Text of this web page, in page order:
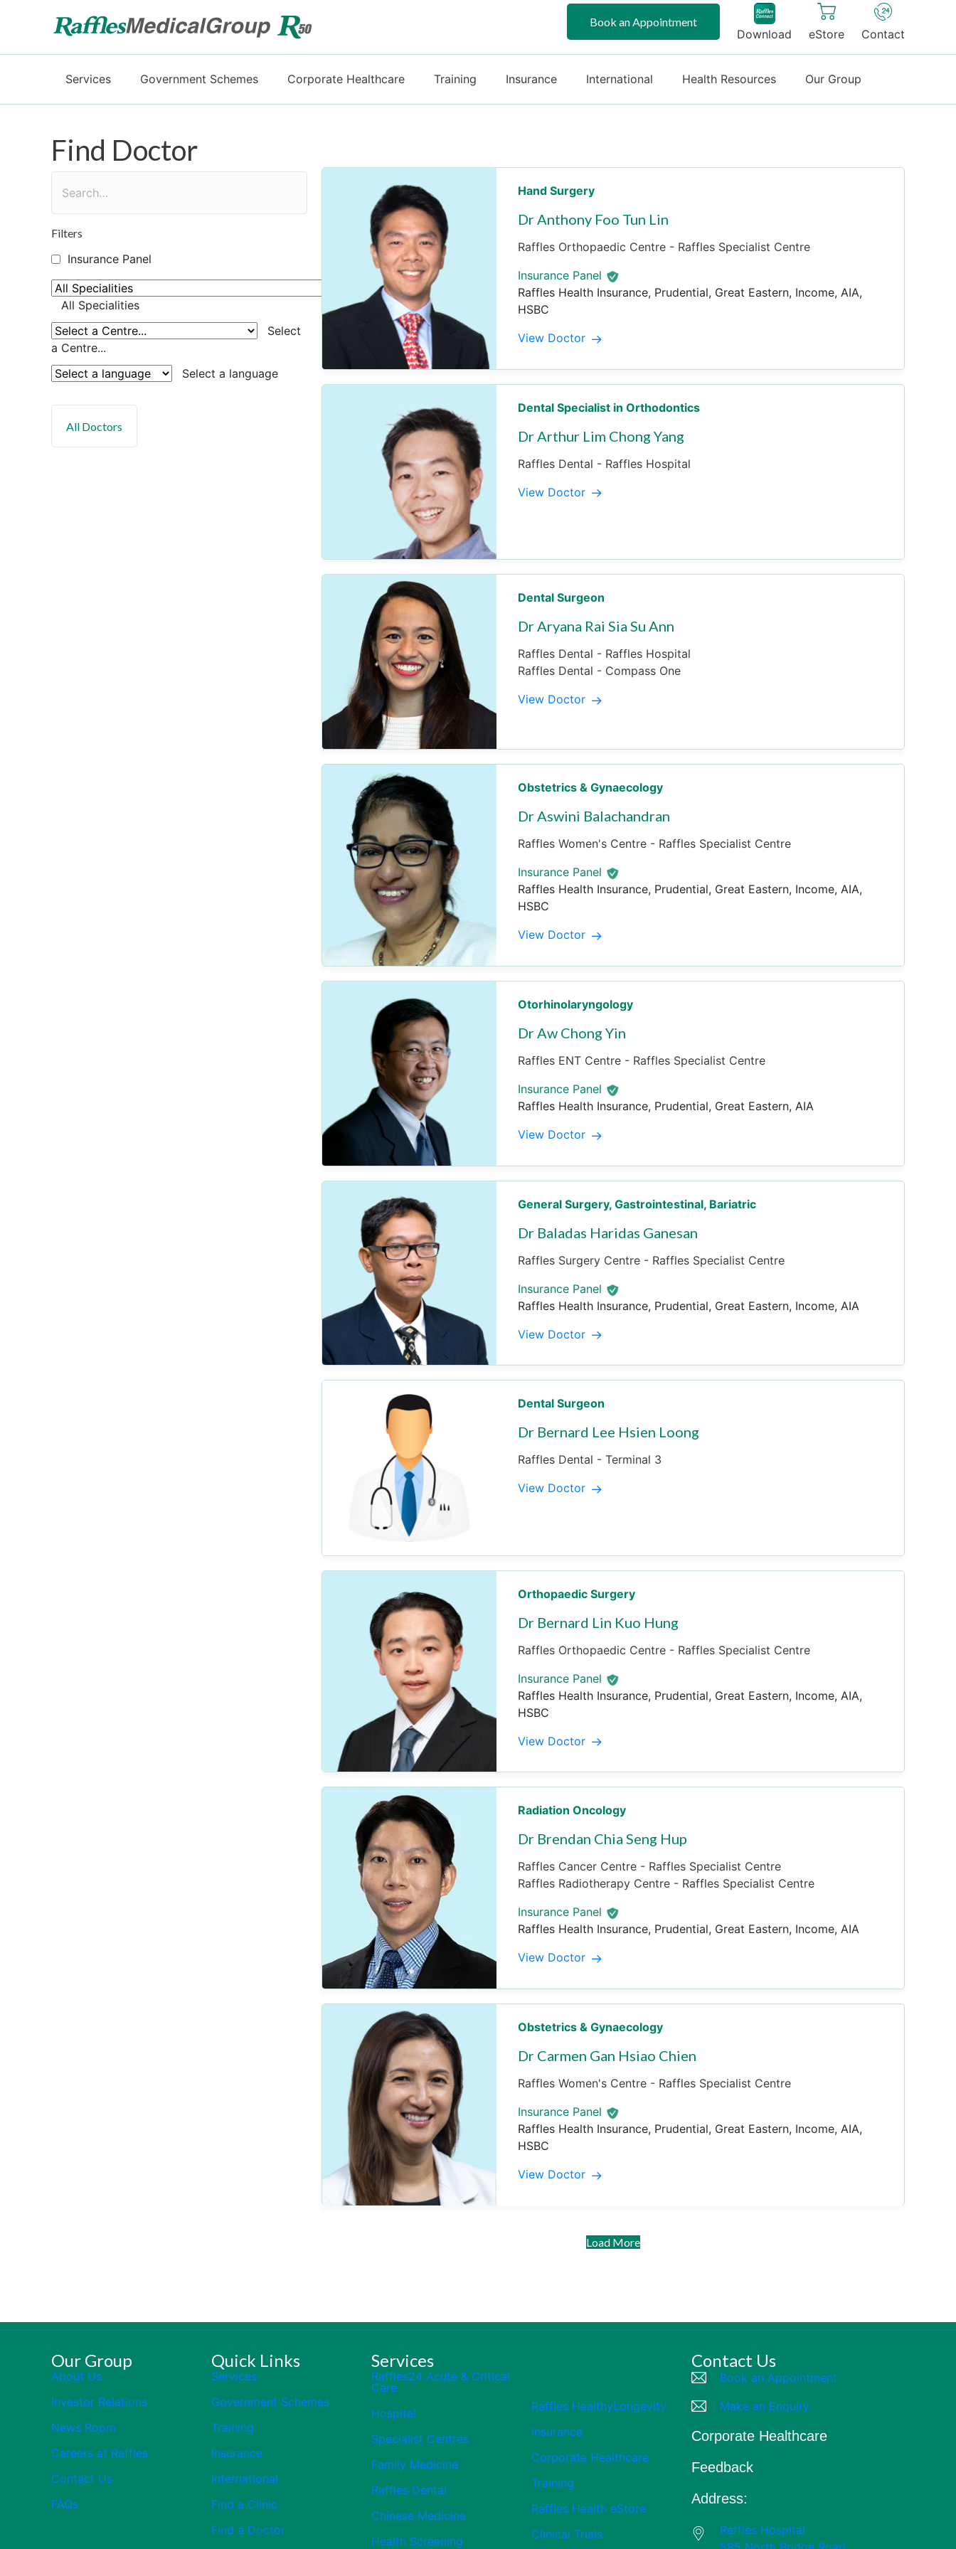
Book an Appointment
Download eStore Contact
Services Government Schemes Corporate Healthcare Training Insurance International Health Resources Our Group
Find Doctor
Filters
Insurance Panel
All Specialities
Select
a Centre...
Select a language
Hand Surgery
Dr Anthony Foo Tun Lin
Raffles Orthopaedic Centre - Raffles Specialist Centre
Insurance Panel
Raffles Health Insurance, Prudential, Great Eastern, Income, AIA,
HSBC
View Doctor
Dental Specialist in Orthodontics
Dr Arthur Lim Chong Yang
Raffles Dental - Raffles Hospital
View Doctor
Dental Surgeon
Dr Aryana Rai Sia Su Ann
Raffles Dental - Raffles Hospital
Raffles Dental - Compass One
View Doctor
Obstetrics & Gynaecology
Dr Aswini Balachandran
Raffles Women's Centre - Raffles Specialist Centre
Insurance Panel
Raffles Health Insurance, Prudential, Great Eastern, Income, AIA,
HSBC
View Doctor
Otorhinolaryngology
Dr Aw Chong Yin
Raffles ENT Centre - Raffles Specialist Centre
Insurance Panel
Raffles Health Insurance, Prudential, Great Eastern, AIA
View Doctor
General Surgery, Gastrointestinal, Bariatric
Dr Baladas Haridas Ganesan
Raffles Surgery Centre - Raffles Specialist Centre
Insurance Panel
Raffles Health Insurance, Prudential, Great Eastern, Income, AIA
View Doctor
Dental Surgeon
Dr Bernard Lee Hsien Loong
Raffles Dental - Terminal 3
View Doctor
Orthopaedic Surgery
Dr Bernard Lin Kuo Hung
Raffles Orthopaedic Centre - Raffles Specialist Centre
Insurance Panel
Raffles Health Insurance, Prudential, Great Eastern, Income, AIA,
HSBC
View Doctor
Radiation Oncology
Dr Brendan Chia Seng Hup
Raffles Cancer Centre - Raffles Specialist Centre
Raffles Radiotherapy Centre - Raffles Specialist Centre
Insurance Panel
Raffles Health Insurance, Prudential, Great Eastern, Income, AIA
View Doctor
Obstetrics & Gynaecology
Dr Carmen Gan Hsiao Chien
Raffles Women's Centre - Raffles Specialist Centre
Insurance Panel
Raffles Health Insurance, Prudential, Great Eastern, Income, AIA,
HSBC
View Doctor
Load More
Our Group
About Us
Investor Relations
News Room
Careers at Raffles
Contact Us
FAQs
Quick Links
Services
Government Schemes
Training
Insurance
International
Find a Clinic
Find a Doctor
Services
Raffles24 Acute & Critical
Care
Hospital
Specialist Centres
Family Medicine
Raffles Dental
Chinese Medicine
Health Screening
Raffles HealthyLongevity
Insurance
Corporate Healthcare
Training
Raffles Health eStore
Clinical Trials
Contact Us
Book an Appointment
Make an Enquiry
Corporate Healthcare
Feedback
Address:
Raffles Hospital